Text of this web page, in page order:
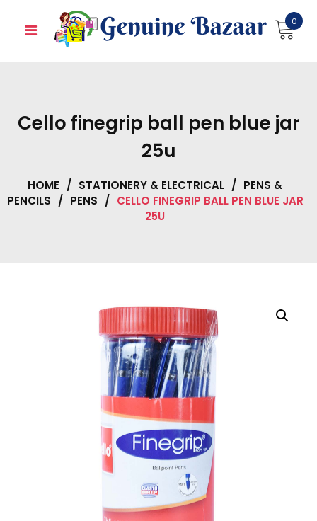
0
Cello finegrip ball pen blue jar
25u
HOME / STATIONERY & ELECTRICAL / PENS &
PENCILS / PENS / CELLO FINEGRIP BALL PEN BLUE JAR
25U